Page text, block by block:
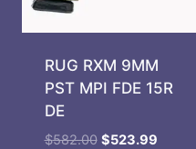
RUG RXM 9MM
PST MPI FDE 15R
DE
$582.00 Original
$523.99Current